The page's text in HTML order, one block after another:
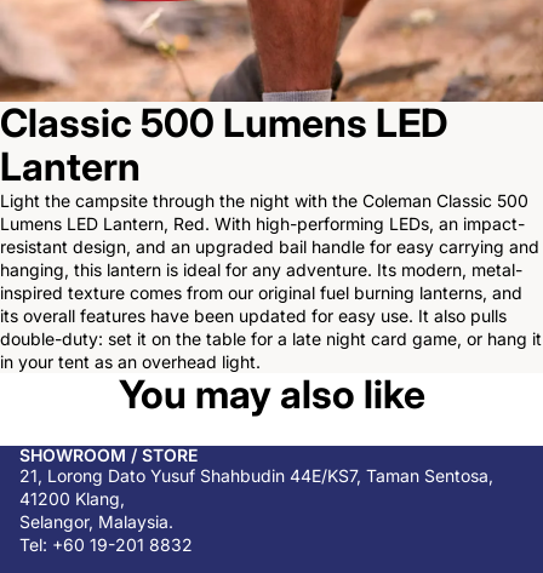
Classic 500 Lumens LED
Lantern
Light the campsite through the night with the Coleman Classic 500
Lumens LED Lantern, Red. With high-performing LEDs, an impact-
resistant design, and an upgraded bail handle for easy carrying and
hanging, this lantern is ideal for any adventure. Its modern, metal-
inspired texture comes from our original fuel burning lanterns, and
its overall features have been updated for easy use. It also pulls
double-duty: set it on the table for a late night card game, or hang it
in your tent as an overhead light.
You may also like
SHOWROOM / STORE
21, Lorong Dato Yusuf Shahbudin 44E/KS7, Taman Sentosa,
41200 Klang,
Selangor, Malaysia.
Tel: +60 19-201 8832